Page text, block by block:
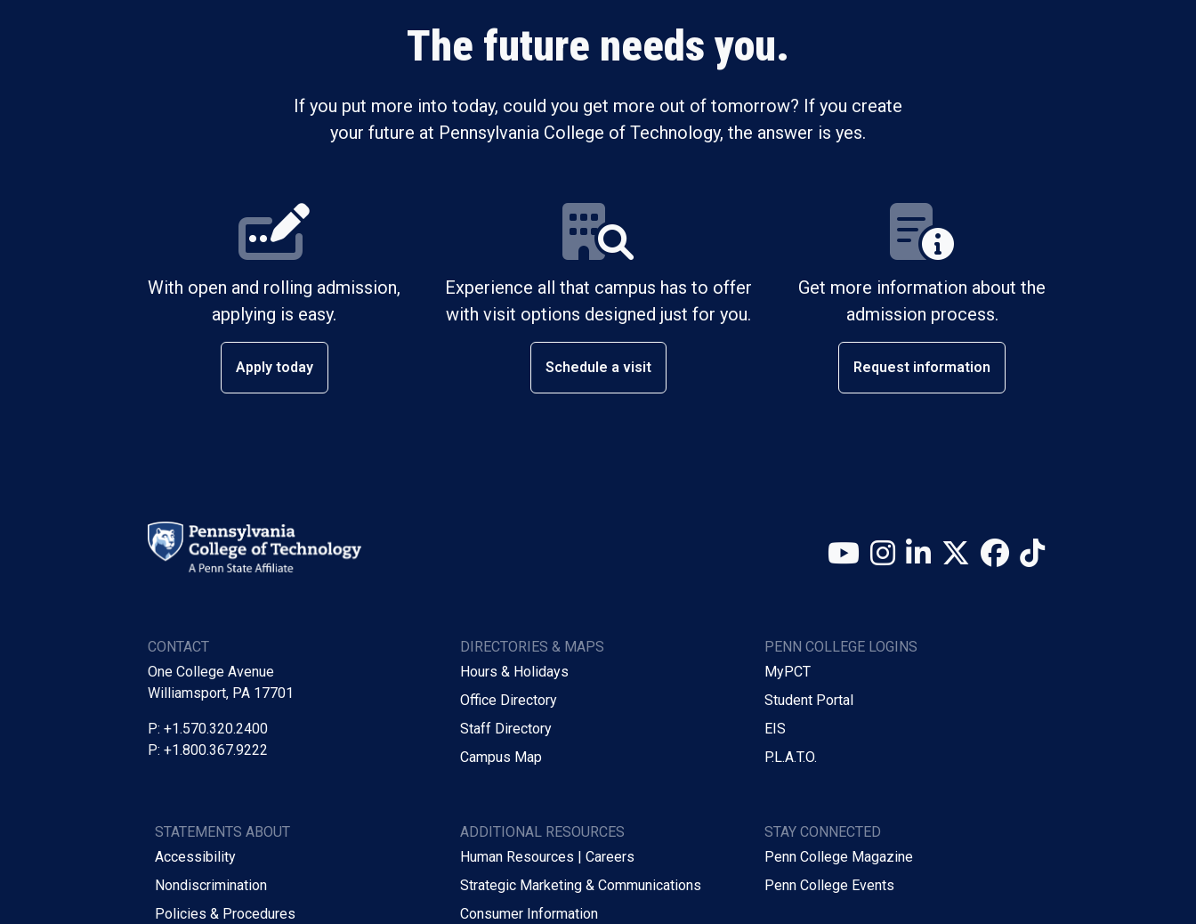
The future needs you.
If you put more into today, could you get more out of tomorrow? If you create
your future at Pennsylvania College of Technology, the answer is yes.
With open and rolling admission,
applying is easy.
Apply today
Experience all that campus has to offer
with visit options designed just for you.
Schedule a visit
Get more information about the
admission process.
Request information
YouTube
Instagram
LinkedInX (Twitter)
Facebook
TikTok
CONTACT
One College Avenue
Williamsport, PA 17701
P: +1.570.320.2400
P: +1.800.367.9222
DIRECTORIES & MAPS
Hours & Holidays
Office Directory
Staff Directory
Campus Map
PENN COLLEGE LOGINS
MyPCT
Student Portal
EIS
P.L.A.T.O.
STATEMENTS ABOUT
Accessibility
Nondiscrimination
Policies & Procedures
ADDITIONAL RESOURCES
Human Resources | Careers
Strategic Marketing & Communications
Consumer Information
STAY CONNECTED
Penn College Magazine
Penn College Events